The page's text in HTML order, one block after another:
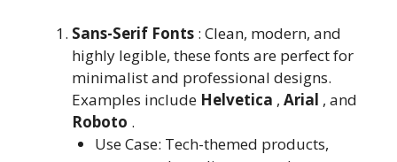
Sans-Serif Fonts : Clean, modern, and
highly legible, these fonts are perfect for
minimalist and professional designs.
Examples include Helvetica , Arial , and
Roboto .
Use Case: Tech-themed products,